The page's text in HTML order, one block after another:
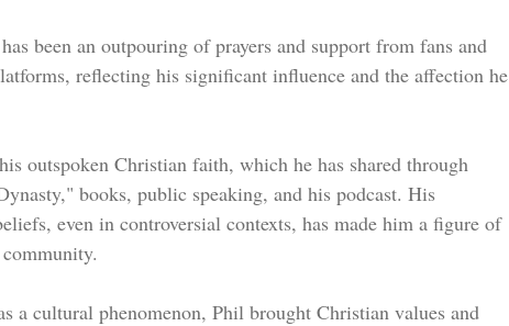
been an outpouring of prayers and support from fans and
reflecting his significant influence and the affection he
outspoken Christian faith, which he has shared through
books, public speaking, and his podcast. His
even in controversial contexts, has made him a figure of
a cultural phenomenon, Phil brought Christian values and